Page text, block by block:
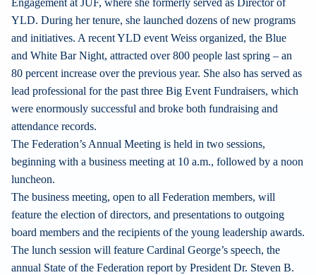
Engagement at JUF, where she formerly served as Director of
YLD. During her tenure, she launched dozens of new programs
and initiatives. A recent YLD event Weiss organized, the Blue
and White Bar Night, attracted over 800 people last spring – an
80 percent increase over the previous year. She also has served as
lead professional for the past three Big Event Fundraisers, which
were enormously successful and broke both fundraising and
attendance records.
The Federation’s Annual Meeting is held in two sessions,
beginning with a business meeting at 10 a.m., followed by a noon
luncheon.
The business meeting, open to all Federation members, will
feature the election of directors, and presentations to outgoing
board members and the recipients of the young leadership awards.
The lunch session will feature Cardinal George’s speech, the
annual State of the Federation report by President Dr. Steven B.